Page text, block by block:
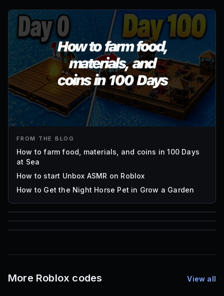
FROM THE BLOG
How to farm food, materials, and coins in 100 Days
at Sea
How to start Unbox ASMR on Roblox
How to Get the Night Horse Pet in Grow a Garden
85
Mesh IDs
More Roblox codes View all